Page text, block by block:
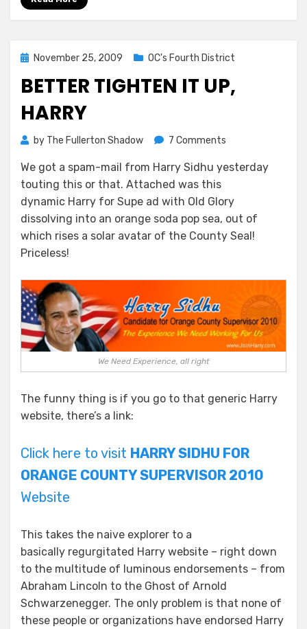
Posted
November 25, 2009 OC's Fourth District
BETTER TIGHTEN IT UP,
HARRY
by The Fullerton Shadow 7 Comments
Tighten
Up,
Harry
We got a spam-mail from Harry Sidhu yesterday
touting this or that. Attached was this
dynamic Harry for Supe ad with Old Glory
dissolving into an orange soda pop sea, out of
which rises a solar avatar of the County Seal!
Priceless!
We Need Experience, all right
The funny thing is if you go to that generic Harry
website, there’s a link:
Click here to visit HARRY SIDHU FOR
ORANGE COUNTY SUPERVISOR 2010
Website
This takes the naive explorer to a
basically regurgitated Harry website – right down
to the multitude of luminous endorsements – from
Abraham Lincoln to the Ghost of Arnold
Schwarzenegger. The only problem is that none of
these people or organizations have endorsed Harry